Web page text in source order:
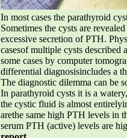
In most cases the parathyroid
Sometimes the cysts are
excessive secretion of PTH.
casesof multiple cysts
some cases by computer
differential diagnosisincludes a
The diagnostic dilemma can be
In parathyroid cysts it is a
the cystic fluid is almost
arethe same high PTH levels in
serum PTH (active) levels are